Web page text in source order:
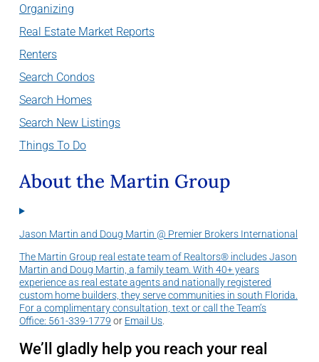
Organizing
Real Estate Market Reports
Renters
Search Condos
Search Homes
Search New Listings
Things To Do
About the Martin Group
Jason Martin and Doug Martin @ Premier Brokers International
The Martin Group real estate team of Realtors® includes Jason
Martin and Doug Martin, a family team. With 40+ years
experience as real estate agents and nationally registered
custom home builders, they serve communities in south Florida.
For a complimentary consultation, text or call the Team’s
Office: 561-339-1779 or Email Us
We’ll gladly help you reach your real